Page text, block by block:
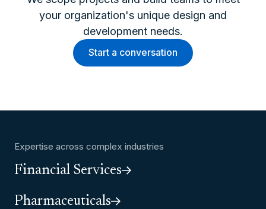
your organization's unique design and
development needs.
Start a conversation
Expertise across complex industries
Financial Services
Pharmaceuticals